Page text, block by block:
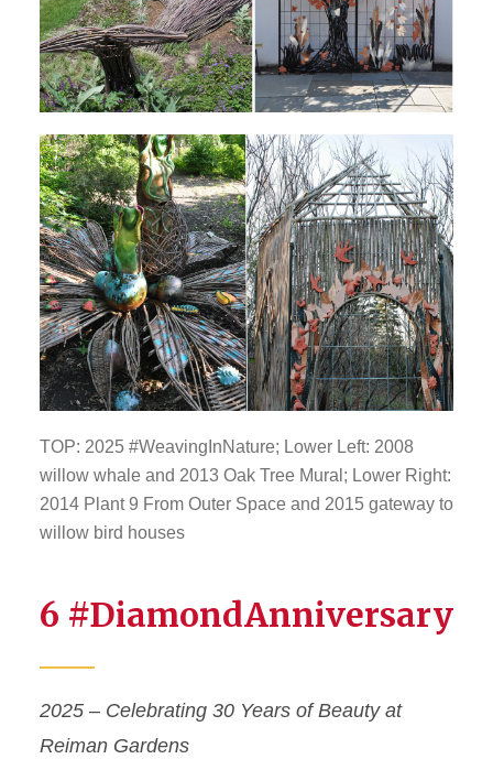
TOP: 2025 #WeavingInNature; Lower Left: 2008
willow whale and 2013 Oak Tree Mural; Lower Right:
2014 Plant 9 From Outer Space and 2015 gateway to
willow bird houses
6 #DiamondAnniversary
2025 – Celebrating 30 Years of Beauty at
Reiman Gardens